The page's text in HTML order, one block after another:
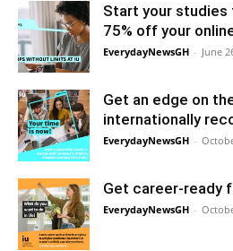
Start your studies
75% off your
EverydayNewsGH - June
Get an edge on
internationally
EverydayNewsGH -
Get career-ready
EverydayNewsGH -